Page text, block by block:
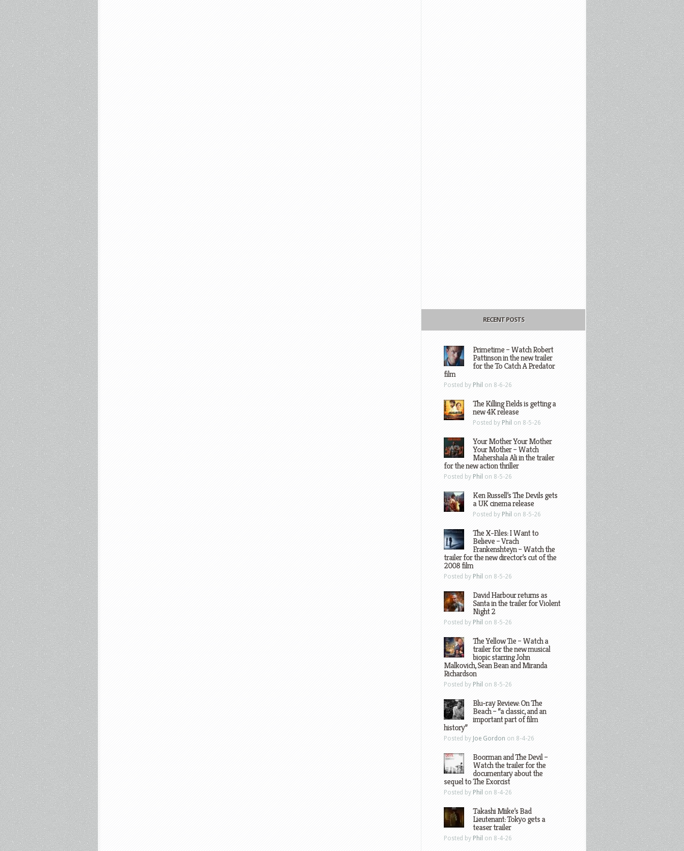
RECENT POSTS
Primetime – Watch Robert
Pattinson in the new trailer
for the To Catch A Predator
film
Posted by Phil on 8-6-26
The Killing Fields is getting a
new 4K release
Posted by Phil on 8-5-26
Your Mother Your Mother
Your Mother – Watch
Mahershala Ali in the trailer
for the new action thriller
Posted by Phil on 8-5-26
Ken Russell’s The Devils gets
a UK cinema release
Posted by Phil on 8-5-26
The X-Files: I Want to
Believe – Vrach
Frankenshteyn – Watch the
trailer for the new director’s cut of the
2008 film
Posted by Phil on 8-5-26
David Harbour returns as
Santa in the trailer for Violent
Night 2
Posted by Phil on 8-5-26
The Yellow Tie – Watch a
trailer for the new musical
biopic starring John
Malkovich, Sean Bean and Miranda
Richardson
Posted by Phil on 8-5-26
Blu-ray Review: On The
Beach – “a classic, and an
important part of film
history”
Posted by Joe Gordon on 8-4-26
Boorman and The Devil –
Watch the trailer for the
documentary about the
sequel to The Exorcist
Posted by Phil on 8-4-26
Takashi Miike’s Bad
Lieutenant: Tokyo gets a
teaser trailer
Posted by Phil on 8-4-26